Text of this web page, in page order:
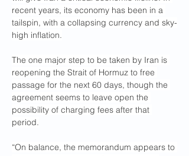
recent years, its economy has been in a
tailspin, with a collapsing currency and sky-
high inflation.
The one major step to be taken by Iran is
reopening the Strait of Hormuz to free
passage for the next 60 days, though the
agreement seems to leave open the
possibility of charging fees after that
period.
“On balance, the memorandum appears to